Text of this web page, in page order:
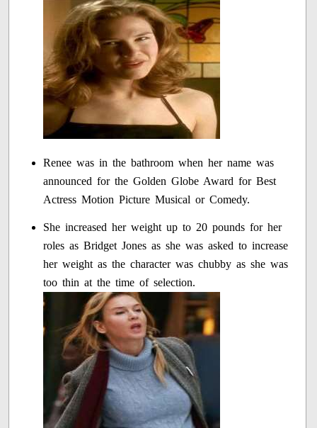
Renee was in the bathroom when her name was
announced for the Golden Globe Award for Best
Actress Motion Picture Musical or Comedy.
She increased her weight up to 20 pounds for her
roles as Bridget Jones as she was asked to increase
her weight as the character was chubby as she was
too thin at the time of selection.